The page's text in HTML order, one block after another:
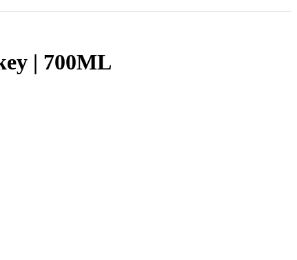
| 700ML